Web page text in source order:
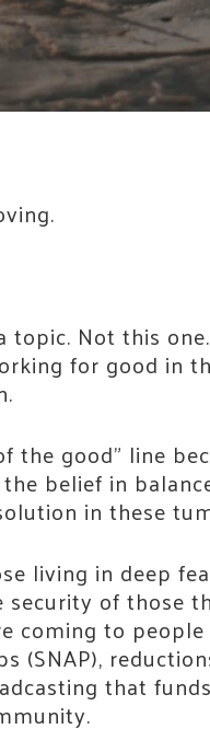
Not this
for good in
the good” line
belief in
in these
living in deep
of those
coming to people
(SNAP),
that